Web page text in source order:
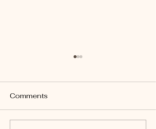
Comments